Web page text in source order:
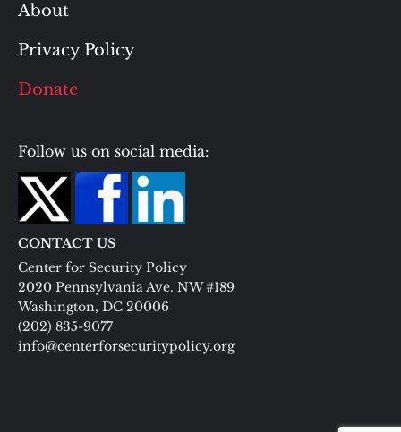
About
Privacy Policy
Donate
Follow us on social media:
CONTACT US
Center for Security Policy
2020 Pennsylvania Ave. NW #189
Washington, DC 20006
(202) 835-9077
info@centerforsecuritypolicy.org